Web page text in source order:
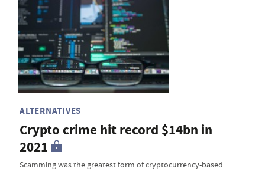
ALTERNATIVES
Crypto crime hit record $14bn in
2021
Scamming was the greatest form of cryptocurrency-based